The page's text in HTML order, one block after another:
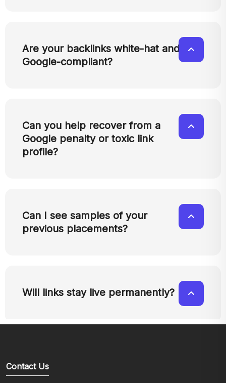
Are your backlinks white-hat and
Google-compliant?
Can you help recover from a
Google penalty or toxic link
profile?
Can I see samples of your
previous placements?
Will links stay live permanently?
Contact Us